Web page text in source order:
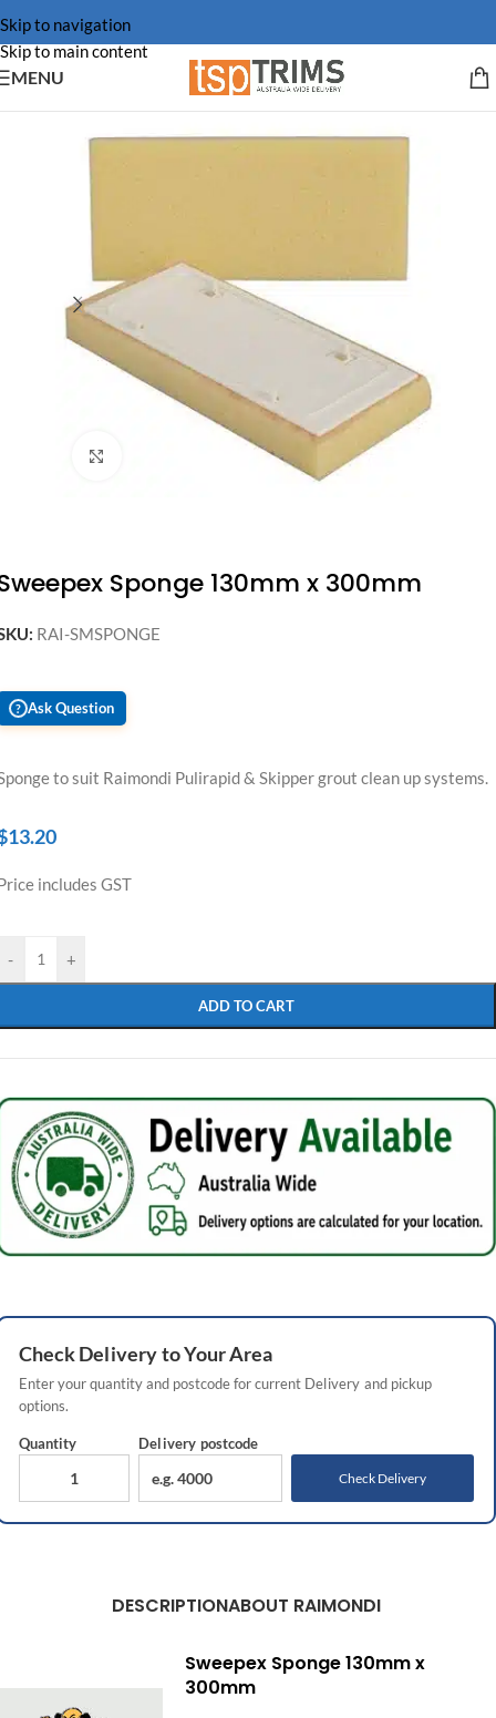
Skip to navigation
Skip to main content
MENU
Sponge 130mm x 300mm
RAI-SMSPONGE
? Ask Question
to suit Raimondi Pulirapid & Skipper grout clean up systems.
13.20
includes GST
- +
ADD TO CART
CheckDeliveryto Your Area
Enter your quantity and postcode for current Delivery and pickup
options.
Quantity Delivery postcode
Check Delivery
DESCRIPTIONABOUT RAIMONDI
Sweepex Sponge 130mm x
300mm